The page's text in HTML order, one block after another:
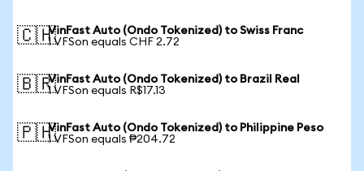
🇨🇭VinFast Auto (Ondo Tokenized) to Swiss Franc
1 VFSon equals CHF 2.72
🇧🇷VinFast Auto (Ondo Tokenized) to Brazil Real
1 VFSon equals R$17.13
🇵🇭VinFast Auto (Ondo Tokenized) to Philippine Peso
1 VFSon equals ₱204.72